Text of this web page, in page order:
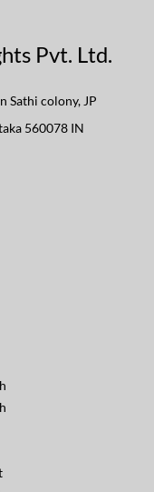
Pvt. Ltd.
Sathi colony, JP
560078 IN